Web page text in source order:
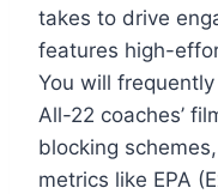
takes to drive
features high-
You will
All-22 coaches’
blocking
metrics like EPA